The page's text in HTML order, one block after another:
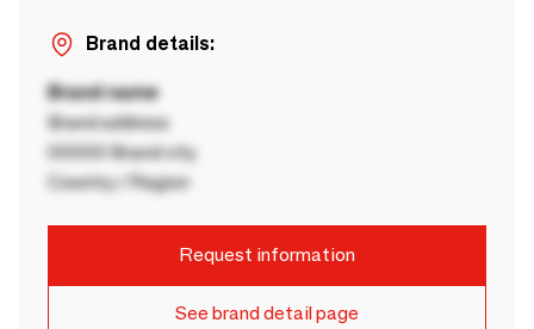
Brand details:
Brand name
Brand address
00000 Brand city
Country / Region
Request information
See brand detail page